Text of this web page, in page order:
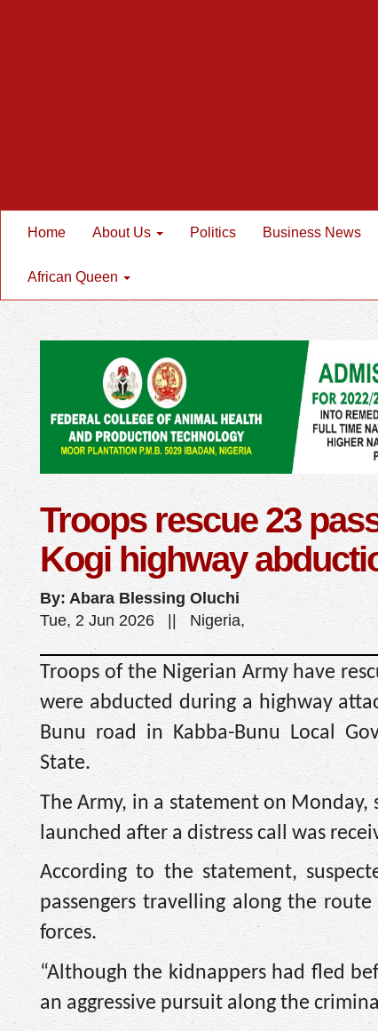
Home About Us Politics Business News
African Queen
Troops rescue 23
Kogi highway
By: Abara Blessing Oluchi
Tue, 2 Jun 2026 || Nigeria,
Troops of the Nigerian Army have
were abducted during a highway
Bunu road in Kabba-Bunu Local
State.
The Army, in a statement on
launched after a distress call was
According to the statement,
passengers travelling along the
forces.
“Although the kidnappers had fled
an aggressive pursuit along the